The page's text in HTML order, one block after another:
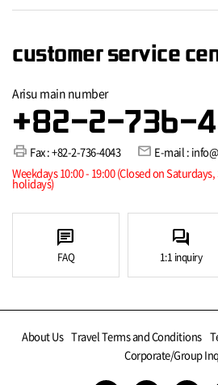
customer service
Arisu main number
+82-2-736-
print Fax : +82-2-736-4043 mail E-mail :
Weekdays 10:00 - 19:00 (Closed on
holidays)
chat
FAQ
forum
1:1 inquiry
About Us Travel Terms and Conditions
Corporate/Group